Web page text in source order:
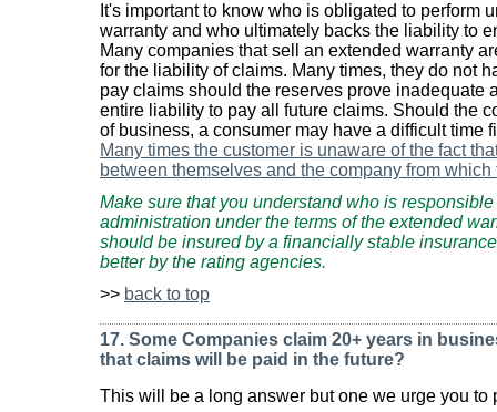
It's important to know who is obligated to perform
warranty and who ultimately backs the liability to
Many companies that sell an extended warranty
for the liability of claims. Many times, they do not
pay claims should the reserves prove inadequate
entire liability to pay all future claims. Should the
of business, a consumer may have a difficult time
Many times the customer is unaware of the fact
between themselves and the company from
Make sure that you understand who is
administration under the terms of the extended
should be insured by a financially stable
better by the rating agencies.
>> back to top
17. Some Companies claim 20+ years in
that claims will be paid in the future?
This will be a long answer but one we urge you to